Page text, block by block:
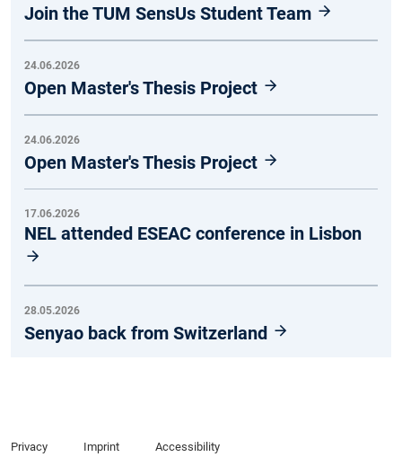
Join the TUM SensUs Student Team
24.06.2026
Open Master's Thesis Project
24.06.2026
Open Master's Thesis Project
17.06.2026
NEL attended ESEAC conference in Lisbon
28.05.2026
Senyao back from Switzerland
Privacy Imprint Accessibility